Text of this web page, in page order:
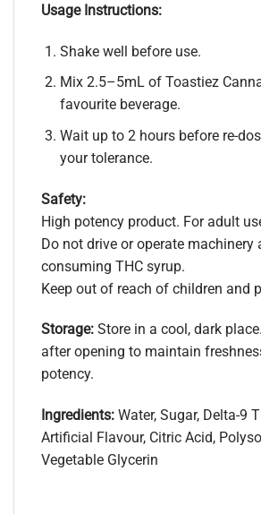
Usage Instructions:
Shake well before use.
Mix 2.5–5mL of Toastiez
favourite beverage.
Wait up to 2 hours before re-
your tolerance.
Safety:
High potency product. For adult
Do not drive or operate machinery
consuming THC syrup.
Keep out of reach of children and
Storage: Store in a cool, dark
after opening to maintain
potency.​
Ingredients: Water, Sugar, Delta-9
Artificial Flavour, Citric Acid,
Vegetable Glycerin